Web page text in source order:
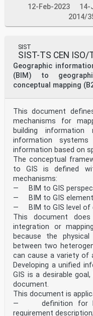
12-Feb-2023 14-
2014/
SIST
SIST-TS CEN
Geographic
(BIM) to
conceptual mapping
This document
mechanisms for
building information
information
information based on
The conceptual
to GIS is defined
mechanisms:
— BIM to GIS
— BIM to GIS element
— BIM to GIS level of
This document
integration or
because the
between two
can cause a variety of
Developing a unified
GIS is a desirable
document.
This document is
— definition for
requirement description;